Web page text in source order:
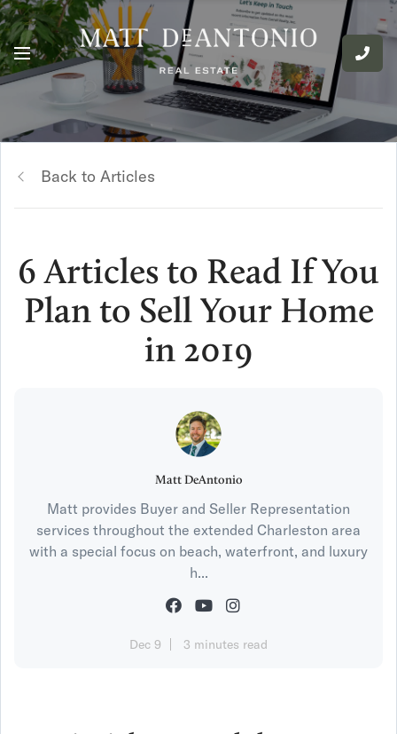
Back to Articles
6 Articles to Read If You
Plan to Sell Your Home
in 2019
Matt DeAntonio
Matt provides Buyer and Seller Representation
services throughout the extended Charleston area
with a special focus on beach, waterfront, and luxury
h...
Dec 9 3 minutes read